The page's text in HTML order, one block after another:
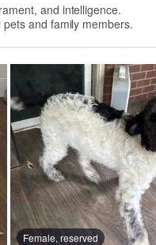
and intelligence.
and family members.
Female, reserved